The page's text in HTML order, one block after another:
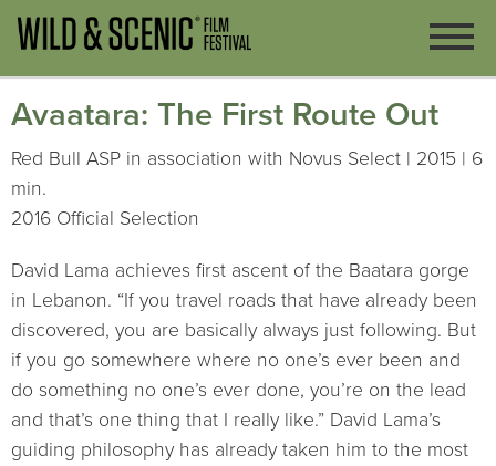
Avaatara: The First Route Out
Red Bull ASP in association with Novus Select | 2015 | 6
min.
2016 Official Selection
David Lama achieves first ascent of the Baatara gorge
in Lebanon. “If you travel roads that have already been
discovered, you are basically always just following. But
if you go somewhere where no one’s ever been and
do something no one’s ever done, you’re on the lead
and that’s one thing that I really like.” David Lama’s
guiding philosophy has already taken him to the most